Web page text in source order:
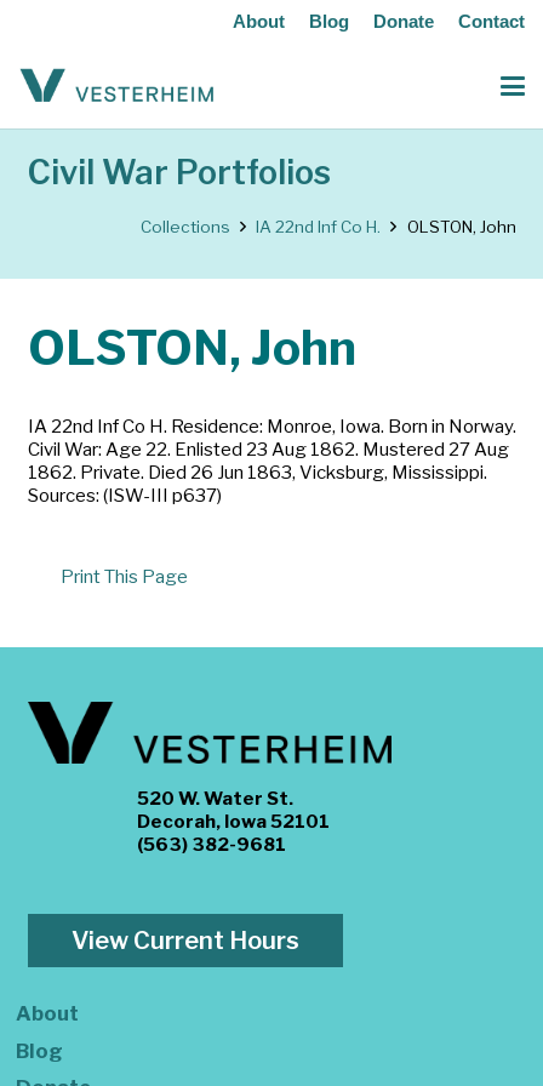
About Blog Donate Contact
Civil War Portfolios
Collections IA 22nd Inf Co H. OLSTON, John
OLSTON, John
IA 22nd Inf Co H. Residence: Monroe, Iowa. Born in Norway.
Civil War: Age 22. Enlisted 23 Aug 1862. Mustered 27 Aug
1862. Private. Died 26 Jun 1863, Vicksburg, Mississippi.
Sources: (ISW-III p637)
Print This Page
520 W. Water St.
Decorah, Iowa 52101
(563) 382-9681
View Current Hours
About
Blog